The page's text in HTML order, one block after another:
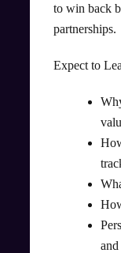
to win back
partnerships.
Expect to